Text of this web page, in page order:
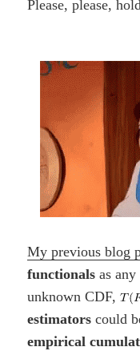
Please, please,
My previous blog
functionals as
unknown CDF,
estimators could
empirical